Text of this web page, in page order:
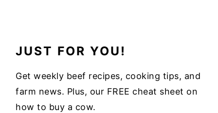
JUST FOR YOU!
Get weekly beef recipes, cooking tips, and
farm news. Plus, our FREE cheat sheet on
how to buy a cow.